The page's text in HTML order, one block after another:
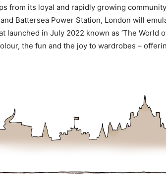
from its loyal and rapidly growing
Battersea Power Station, London will
launched in July 2022 known as ‘The World
the fun and the joy to wardrobes –